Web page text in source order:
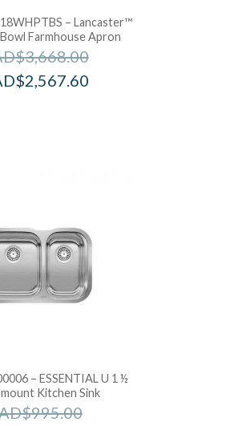
– Lancaster™
Bowl Farmhouse Apron
3,668.00
2,567.60
– ESSENTIAL U 1 ½
Kitchen Sink
995.00